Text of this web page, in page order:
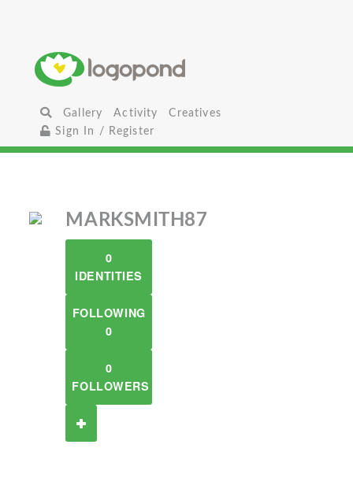
Gallery Activity
Creatives
Sign In / Register
MARKSMITH87
0
IDENTITIES
FOLLOWING
0
0
FOLLOWERS